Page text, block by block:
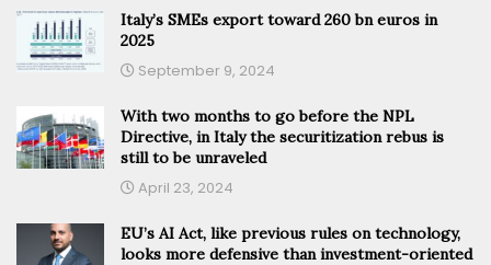
Italy’s SMEs export toward 260 bn euros in
2025
September 9, 2024
With two months to go before the NPL
Directive, in Italy the securitization rebus is
still to be unraveled
April 23, 2024
EU’s AI Act, like previous rules on technology,
looks more defensive than investment-oriented